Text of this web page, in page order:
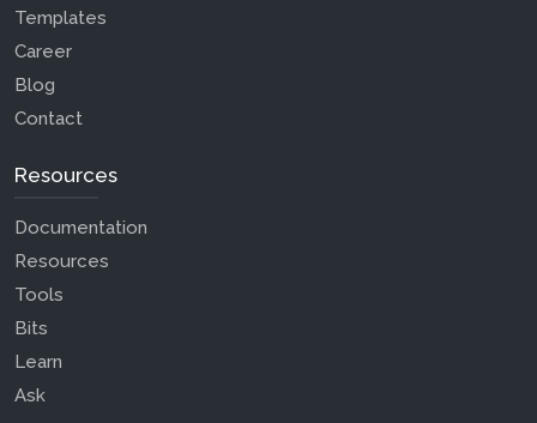
Templates
Career
Blog
Contact
Resources
Documentation
Resources
Tools
Bits
Learn
Ask